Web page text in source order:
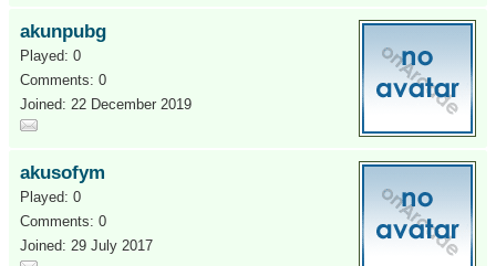
akunpubg
Played: 0
Comments: 0
Joined: 22 December 2019
akusofym
Played: 0
Comments: 0
Joined: 29 July 2017